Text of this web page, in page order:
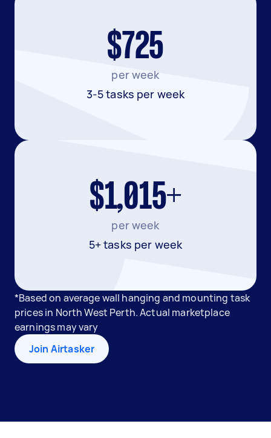
$725
per week
3-5 tasks per week
$1,015+
per week
5+ tasks per week
*Based on average wall hanging and mounting task
prices in North West Perth. Actual marketplace
earnings may vary
Join Airtasker